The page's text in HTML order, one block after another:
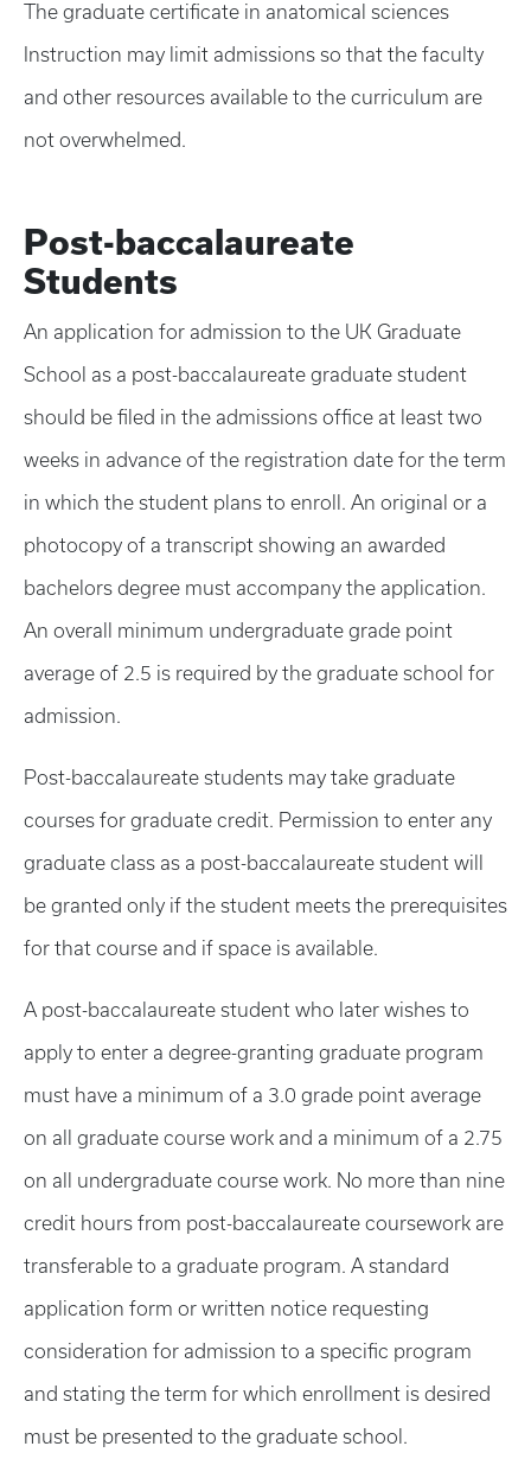
The graduate certificate in anatomical sciences
Instruction may limit admissions so that the faculty
and other resources available to the curriculum are
not overwhelmed.
Post-baccalaureate
Students
An application for admission to the UK Graduate
School as a post-baccalaureate graduate student
should be filed in the admissions office at least two
weeks in advance of the registration date for the term
in which the student plans to enroll. An original or a
photocopy of a transcript showing an awarded
bachelors degree must accompany the application.
An overall minimum undergraduate grade point
average of 2.5 is required by the graduate school for
admission.
Post-baccalaureate students may take graduate
courses for graduate credit. Permission to enter any
graduate class as a post-baccalaureate student will
be granted only if the student meets the prerequisites
for that course and if space is available.
A post-baccalaureate student who later wishes to
apply to enter a degree-granting graduate program
must have a minimum of a 3.0 grade point average
on all graduate course work and a minimum of a 2.75
on all undergraduate course work. No more than nine
credit hours from post-baccalaureate coursework are
transferable to a graduate program. A standard
application form or written notice requesting
consideration for admission to a specific program
and stating the term for which enrollment is desired
must be presented to the graduate school.